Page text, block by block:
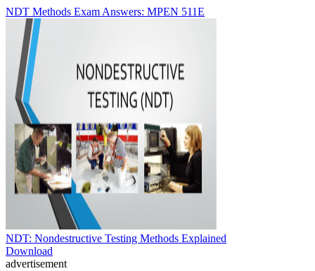
NDT Methods Exam Answers: MPEN 511E
NDT: Nondestructive Testing Methods Explained
Download
advertisement